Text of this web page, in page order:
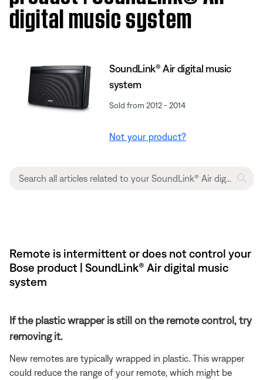
digital music system
SoundLink® Air digital music
system
Sold from 2012 - 2014
Not your product?
Remote is intermittent or does not control your
Bose product | SoundLink® Air digital music
system
If the plastic wrapper is still on the remote control, try
removing it.
New remotes are typically wrapped in plastic. This wrapper
could reduce the range of your remote, which might be